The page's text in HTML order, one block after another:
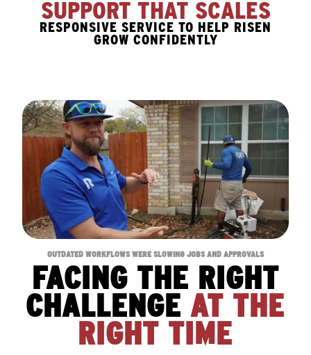
SUPPORT THAT SCALES
RESPONSIVE SERVICE TO HELP RISEN
GROW CONFIDENTLY
OUTDATED WORKFLOWS WERE SLOWING JOBS AND APPROVALS
FACING THE RIGHT
CHALLENGEAT THE
RIGHT TIME